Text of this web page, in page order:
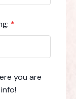
*
you are